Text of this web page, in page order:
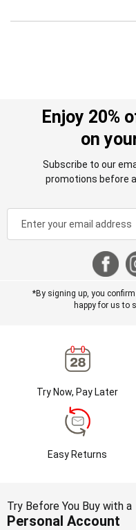
Enjoy 20%
on
Subscribe to our
promotions before
*By signing up, you
happy for us to
Try Now, Pay Later
Easy Returns
Try Before You Buy with a
Personal Account